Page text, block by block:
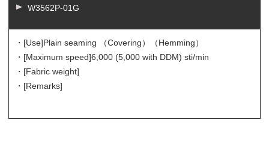
W3562P-01G
・[Use]Plain seaming （Covering）（Hemming）
・[Maximum speed]6,000 (5,000 with DDM) sti/min
・[Fabric weight]
・[Remarks]